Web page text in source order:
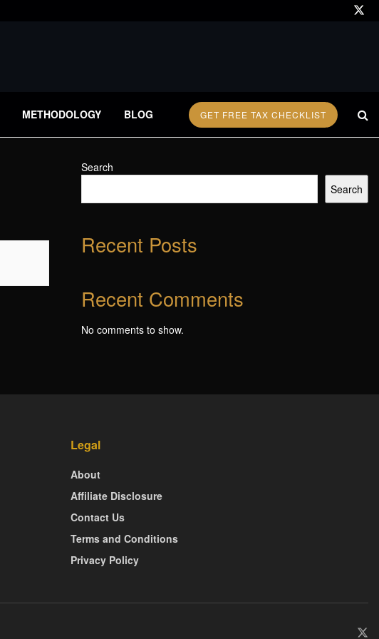
METHODOLOGY BLOG GET FREE TAX CHECKLIST
Search
Search
Recent Posts
Recent Comments
No comments to show.
Legal
About
Affiliate Disclosure
Contact Us
Terms and Conditions
Privacy Policy